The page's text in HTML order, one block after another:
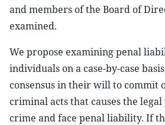
and members of the Board of
examined.
We propose examining penal
individuals on a case-by-case
consensus in their will to commit
criminal acts that causes the
crime and face penal liability. If